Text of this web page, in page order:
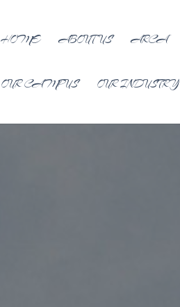
HOME ABOUT US ARCA
OUR CAMPUS OUR INDUSTRY